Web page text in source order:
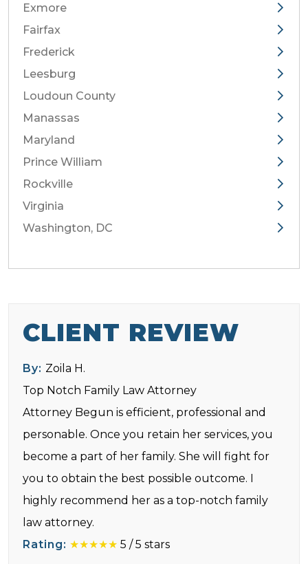
Exmore
Fairfax
Frederick
Leesburg
Loudoun County
Manassas
Maryland
Prince William
Rockville
Virginia
Washington, DC
CLIENT REVIEW
By: Zoila H.
Top Notch Family Law Attorney
Attorney Begun is efficient, professional and
personable. Once you retain her services, you
become a part of her family. She will fight for
you to obtain the best possible outcome. I
highly recommend her as a top-notch family
law attorney.
Rating: ★★★★★ 5 /5 stars